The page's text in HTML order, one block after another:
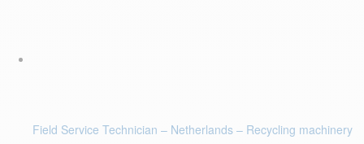
Field Service Technician – Netherlands – Recycling machinery